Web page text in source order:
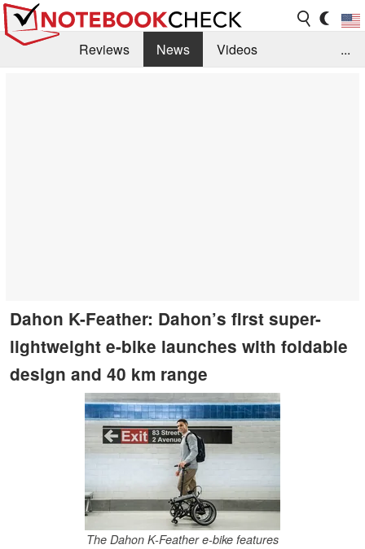
Reviews News
Videos
...
Dahon K-Feather: Dahon’s first super-
lightweight e-bike launches with foldable
design and 40 km range
The Dahon K-Feather e-bike features